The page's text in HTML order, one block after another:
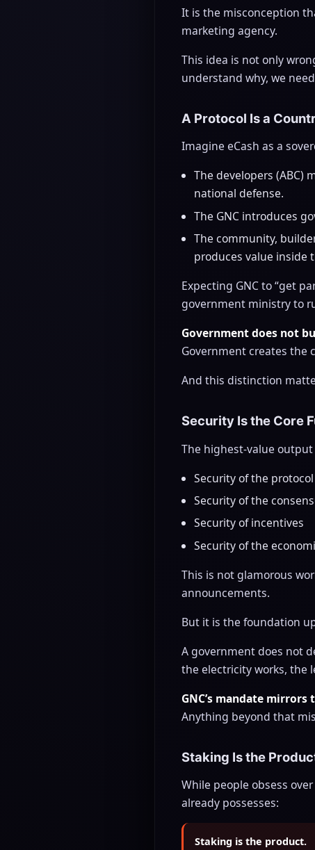
It is the misconception
marketing agency.
This idea is not only
understand why, we
A Protocol Is a
Imagine eCash as a
The developers
national defense.
The GNC introduces
The community,
produces value inside
Expecting GNC to “get
government ministry to
Government does not
Government creates the
And this distinction
Security Is the Core
The highest-value
Security of the protocol
Security of the
Security of incentives
Security of the
This is not glamorous
announcements.
But it is the foundation
A government does not
the electricity works, the
GNC’s mandate mirrors
Anything beyond that
Staking Is the
While people obsess
already possesses:
Staking is the product.